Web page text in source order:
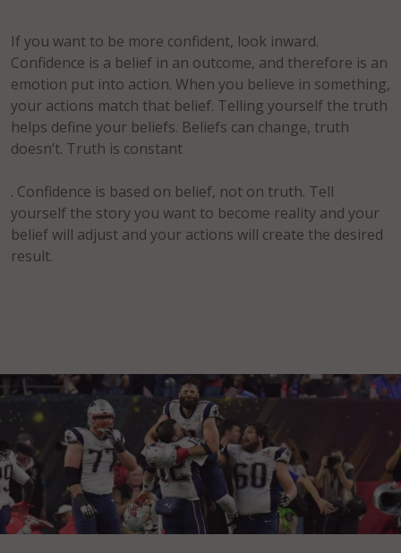
If you want to be more confident, look inward.
Confidence is a belief in an outcome, and therefore is an
emotion put into action. When you believe in something,
your actions match that belief. Telling yourself the truth
helps define your beliefs. Beliefs can change, truth
doesn’t. Truth is constant
. Confidence is based on belief, not on truth. Tell
yourself the story you want to become reality and your
belief will adjust and your actions will create the desired
result.